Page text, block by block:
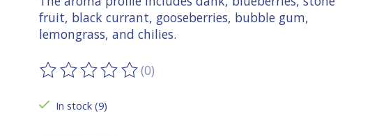
fruit, black currant, gooseberries, bubble gum,
lemongrass, and chilies.
The rating of this product is
(0)
In stock (9)